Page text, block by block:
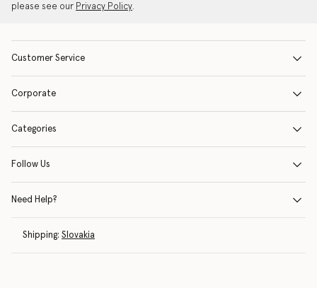
please see our Privacy Policy.
Customer Service
Corporate
Categories
Follow Us
Need Help?
Shipping: Slovakia